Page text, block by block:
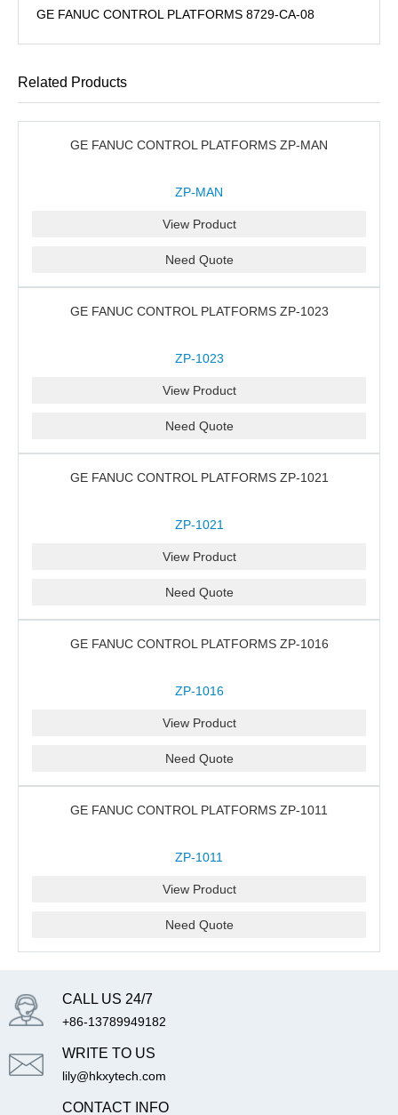
GE FANUC CONTROL PLATFORMS 8729-CA-08
Related Products
GE FANUC CONTROL PLATFORMS ZP-MAN
ZP-MAN
View Product
Need Quote
GE FANUC CONTROL PLATFORMS ZP-1023
ZP-1023
View Product
Need Quote
GE FANUC CONTROL PLATFORMS ZP-1021
ZP-1021
View Product
Need Quote
GE FANUC CONTROL PLATFORMS ZP-1016
ZP-1016
View Product
Need Quote
GE FANUC CONTROL PLATFORMS ZP-1011
ZP-1011
View Product
Need Quote
CALL US 24/7
+86-13789949182
WRITE TO US
lily@hkxytech.com
CONTACT INFO